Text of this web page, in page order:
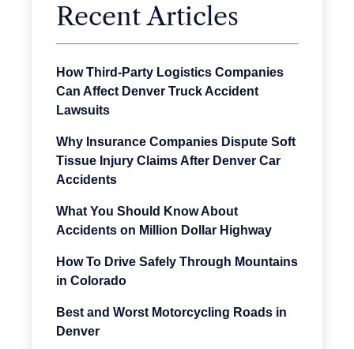
Recent Articles
How Third-Party Logistics Companies
Can Affect Denver Truck Accident
Lawsuits
Why Insurance Companies Dispute Soft
Tissue Injury Claims After Denver Car
Accidents
What You Should Know About
Accidents on Million Dollar Highway
How To Drive Safely Through Mountains
in Colorado
Best and Worst Motorcycling Roads in
Denver